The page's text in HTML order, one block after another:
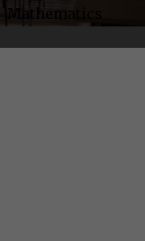
Mathematics